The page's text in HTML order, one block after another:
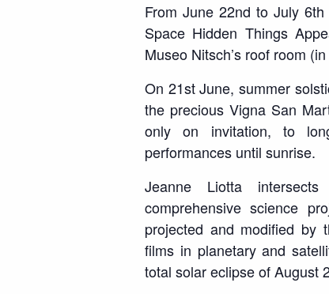
From June 22nd to July 6th
Space Hidden Things
Museo Nitsch’s roof room
On 21stJune, summer
the precious Vigna San
only on invitation, to
performances until sunrise.
Jeanne Liotta
comprehensivescience
projected and modified
films in planetary and
total solar eclipse of August